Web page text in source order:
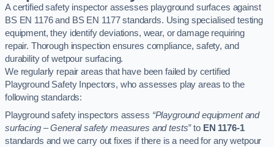
A certified safety inspector assesses playground surfaces against
BS EN 1176 and BS EN 1177 standards. Using specialised testing
equipment, they identify deviations, wear, or damage requiring
repair. Thorough inspection ensures compliance, safety, and
durability of wetpour surfacing.
We regularly repair areas that have been failed by certified
Playground Safety Inpectors, who assesses play areas to the
following standards:
Playground safety inspectors assess “Playground equipment and
surfacing – General safety measures and tests”to EN 1176-1
standards and we carry out fixes if there is a need for any wetpour